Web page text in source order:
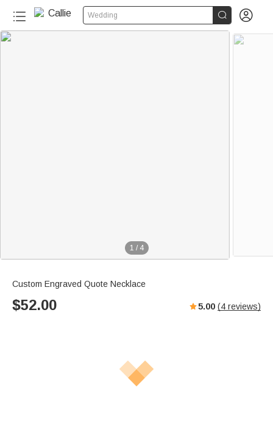
Wedding  
1 / 4
Custom Engraved Quote Necklace
$52.00 5.00 (4 reviews)